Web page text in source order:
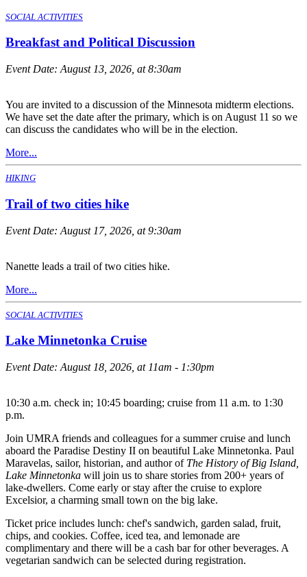
SOCIAL ACTIVITIES
Breakfast and Political Discussion
Event Date: August 13, 2026, at 8:30am
You are invited to a discussion of the Minnesota midterm elections.
We have set the date after the primary, which is on August 11 so we
can discuss the candidates who will be in the election.
More...
HIKING
Trail of two cities hike
Event Date: August 17, 2026, at 9:30am
Nanette leads a trail of two cities hike.
More...
SOCIAL ACTIVITIES
Lake Minnetonka Cruise
Event Date: August 18, 2026, at 11am - 1:30pm
10:30 a.m. check in; 10:45 boarding; cruise from 11 a.m. to 1:30
p.m.
Join UMRA friends and colleagues for a summer cruise and lunch
aboard the Paradise Destiny II on beautiful Lake Minnetonka. Paul
Maravelas, sailor, historian, and author of The History of Big Island,
Lake Minnetonka will join us to share stories from 200+ years of
lake-dwellers. Come early or stay after the cruise to explore
Excelsior, a charming small town on the big lake.
Ticket price includes lunch: chef's sandwich, garden salad, fruit,
chips, and cookies. Coffee, iced tea, and lemonade are
complimentary and there will be a cash bar for other beverages. A
vegetarian sandwich can be selected during registration.